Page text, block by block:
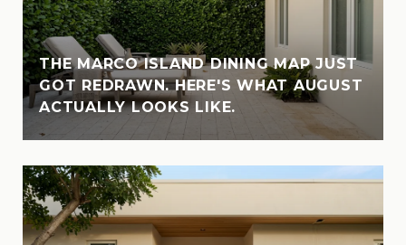
THE MARCO ISLAND DINING MAP JUST
GOT REDRAWN. HERE'S WHAT AUGUST
ACTUALLY LOOKS LIKE.